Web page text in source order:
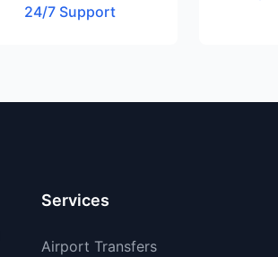
24/7 Support
Services
Airport Transfers